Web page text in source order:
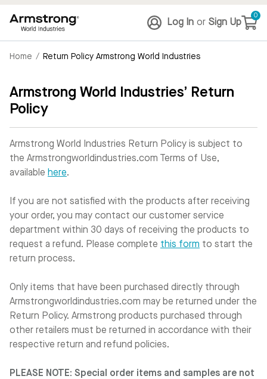
Log In or Sign Up
0
Home / Return Policy Armstrong World Industries
Armstrong World Industries’ Return
Policy
Armstrong World Industries Return Policy is subject to
the Armstrongworldindustries.com Terms of Use,
available here.
If you are not satisfied with the products after receiving
your order, you may contact our customer service
department within 30 days of receiving the products to
request a refund. Please complete this form to start the
return process.
Only items that have been purchased directly through
Armstrongworldindustries.com may be returned under the
Return Policy. Armstrong products purchased through
other retailers must be returned in accordance with their
respective return and refund policies.
PLEASE NOTE: Special order items and samples are not